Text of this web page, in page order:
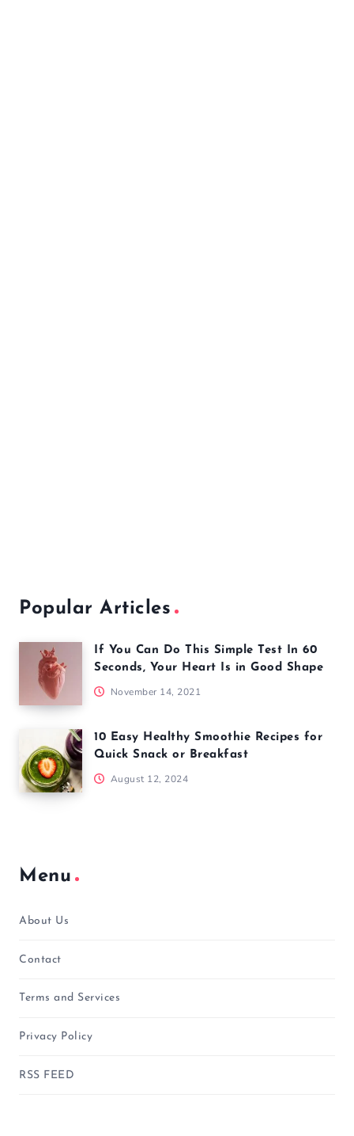
Popular Articles
If You Can Do This Simple Test In 60
Seconds, Your Heart Is in Good Shape
November 14, 2021
10 Easy Healthy Smoothie Recipes for
Quick Snack or Breakfast
August 12, 2024
Menu
About Us
Contact
Terms and Services
Privacy Policy
RSS FEED